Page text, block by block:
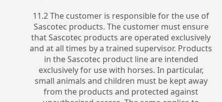
11.2 The customer is responsible for the use of
Sascotec products. The customer must ensure
that Sascotec products are operated exclusively
and at all times by a trained supervisor. Products
in the Sascotec product line are intended
exclusively for use with horses. In particular,
small animals and children must be kept away
from the products and protected against